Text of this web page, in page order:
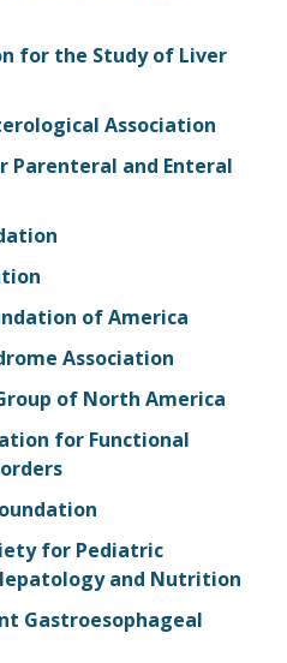
for the Study of Liver
Association
Parenteral and Enteral
of America
Association
of North America
for Functional
for Pediatric
and Nutrition
Gastroesophageal